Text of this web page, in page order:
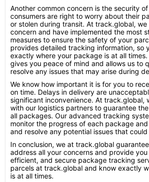
Another common concern is the security
consumers are right to worry about their
or stolen during transit. At track.global,
concern and have implemented the most
measures to ensure the safety of your
provides detailed tracking information, so
exactly where your package is at all
gives you peace of mind and allows us to
resolve any issues that may arise during
We know how important it is for you to
on time. Delays in delivery are
significant inconvenience. At track.global,
with our logistics partners to guarantee
all packages. Our advanced tracking
monitor the progress of each package
and resolve any potential issues that
In conclusion, we at track.global
address all your concerns and provide
efficient, and secure package tracking
parcels at track.global and know exactly
is at all times.